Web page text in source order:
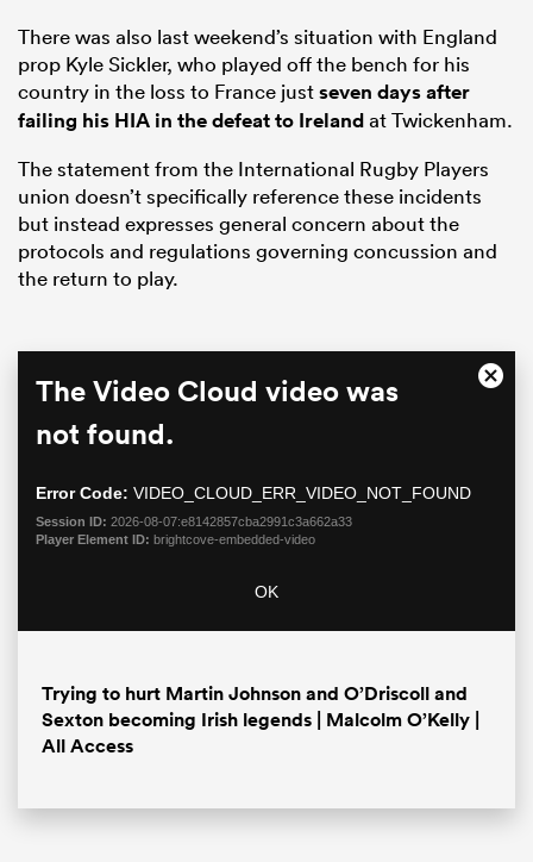
There was also last weekend’s situation with England
prop Kyle Sickler, who played off the bench for his
country in the loss to France justseven days after
failing his HIA in the defeat to Irelandat Twickenham.
The statement from the International Rugby Players
union doesn’t specifically reference these incidents
but instead expresses general concern about the
protocols and regulations governing concussion and
the return to play.
This
modal
The Video Cloud video was
not found.
Error Code: VIDEO_CLOUD_ERR_VIDEO_NOT_FOUND
Session ID: 2026-08-07:e8142857cba2991c3a662a33
Player Element ID: brightcove-embedded-video
OK
Close
Trying to hurt Martin Johnson and O’Driscoll and
Sexton becoming Irish legends | Malcolm O’Kelly |
All Access